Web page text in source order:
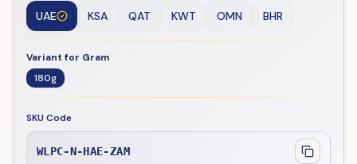
UAE KSA QAT KWT OMN BHR
Variant for Gram
180g
SKU Code
WLPC-N-HAE-ZAM